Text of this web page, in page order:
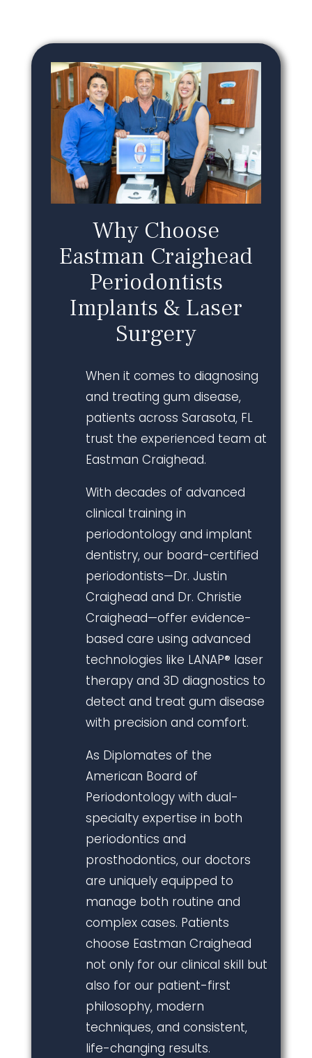
Why Choose
Eastman Craighead
Periodontists
Implants & Laser
Surgery
When it comes to diagnosing
and treating gum disease,
patients across Sarasota, FL
trust the experienced team at
Eastman Craighead.
With decades of advanced
clinical training in
periodontology and implant
dentistry, our board-certified
periodontists—Dr. Justin
Craighead and Dr. Christie
Craighead—offer evidence-
based care using advanced
technologies like LANAP® laser
therapy and 3D diagnostics to
detect and treat gum disease
with precision and comfort.
As Diplomates of the
American Board of
Periodontology with dual-
specialty expertise in both
periodontics and
prosthodontics, our doctors
are uniquely equipped to
manage both routine and
complex cases. Patients
choose Eastman Craighead
not only for our clinical skill but
also for our patient-first
philosophy, modern
techniques, and consistent,
life-changing results.